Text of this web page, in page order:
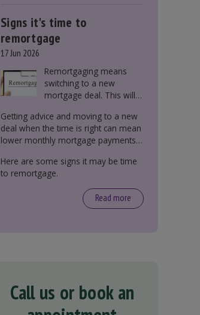
and checking council tax
bands.
Signs it's time to
remortgage
17 Jun 2026
Remortgaging means
switching to a new
mortgage deal. This will
current lender or a new
one.
Getting advice and moving to a new
deal when the time is right can mean
lower monthly mortgage payments,
equity from your property.
Here are some signs it may be time
to remortgage.
Read more
Call us or book an